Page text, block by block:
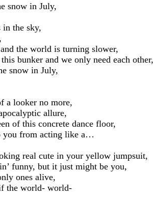
snow in July,
the sky,
the world is turning slower,
bunker and we only need each
snow in July,
a looker no more,
allure,
of this concrete dance floor,
you from acting like a…
real cute in your yellow jumpsuit,
funny, but it just might be you,
ones alive,
the world- world-